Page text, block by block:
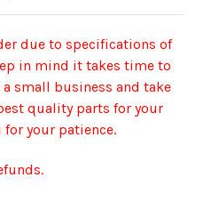
due to specifications of
in mind it takes time to
small business and take
quality parts for your
for your patience.